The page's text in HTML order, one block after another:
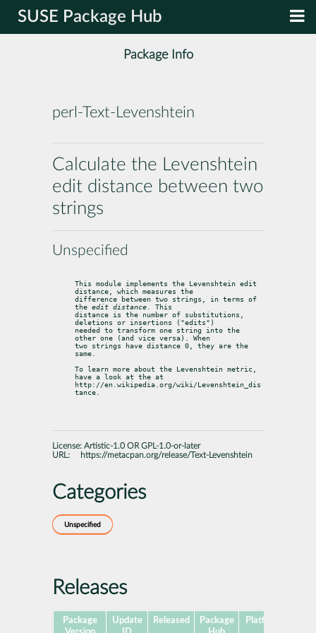
SUSE Package Hub
Package Info
perl-Text-Levenshtein
Calculate the Levenshtein
edit distance between two
strings
Unspecified
This module implements the Levenshtein edit
distance, which measures the
difference between two strings, in terms of
the edit distance . This
distance is the number of substitutions,
deletions or insertions ("edits")
needed to transform one string into the
other one (and vice versa). When
two strings have distance 0, they are the
same.
To learn more about the Levenshtein metric,
have a look at the at
http://en.wikipedia.org/wiki/Levenshtein_dis
tance.
License: Artistic-1.0 OR GPL-1.0-or-later
URL:
https://metacpan.org/release/Text-Levenshtein
Categories
Unspecified
Releases
Package
Update
Released
Package
Platforms